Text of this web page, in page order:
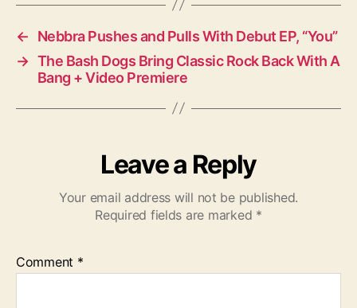
s
←
Nebbra Pushes and Pulls With Debut EP, “You”
→ The Bash Dogs Bring Classic Rock Back With A
Bang + Video Premiere
Leave a Reply
Your email address will not be published.
Required fields are marked *
Comment *